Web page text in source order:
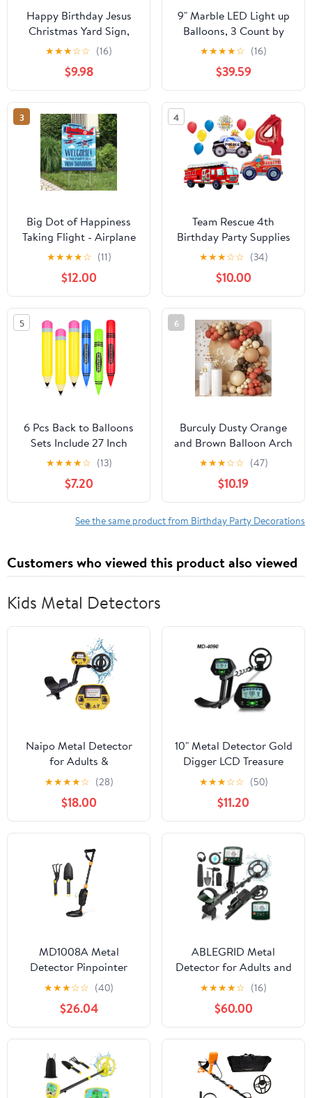
Happy Birthday Jesus
Christmas Yard Sign,
18x24 Inches, Includes
★★★☆☆ (16)
$9.98
9" Marble LED Light up
Balloons, 3 Count by
Unique (Pack of 20)
★★★★☆ (16)
$39.59
3
Big Dot of Happiness
Taking Flight - Airplane
- Party Decorations -
Vintage Plane Baby
Shower or Birthday
Party Welcome Yard
Sign
★★★★☆ (11)
$12.00
4
Team Rescue 4th
Birthday Party Supplies
and First Responders
Balloon Bouquet
decorations
★★★☆☆ (34)
$10.00
5
6 Pcs Back to Balloons
Sets Include 27 Inch
Penclis Balloon with 21.7
Inch Crayon Balloon for
Back to Party
Decoration Graduation
Classroom Garden
★★★★☆ (13)
$7.20
6
Burculy Dusty Orange
and Brown Balloon Arch
Kit, 166Pcs Burnt
Orange Camel
Chocolate Brown Nude
Balloons Garland for
Boho Thanksgiving
Decorations
★★★☆☆ (47)
$10.19
See the same product from Birthday Party Decorations
Customers who viewed this product also viewed
Kids Metal Detectors
Naipo Metal Detector
for Adults &
Kids,Waterproof
Professional Higher
Accuracy Gold Detector
with LCD Display,
Adjustable 30" to 42"
Gold Detector Outdoor
for Gift
★★★★☆ (28)
$18.00
10" Metal Detector Gold
Digger LCD Treasure
Hunter Pinpointer Adult
Kids Beach Yard
★★★☆☆ (50)
$11.20
MD1008A Metal
Detector Pinpointer
Handheld Gold Treasure
Underground Metal
Detector Tracker Seeker
Finder For Adults Kids
,Security
★★★☆☆ (40)
$26.04
ABLEGRID Metal
Detector for Adults and
Kids Rechargeable
Foldable, Professional
Gold and Silver
Detectors, High
Accuracy Waterproof
Pinpoint 4 Modes,
Advanced DSP Chip 10"
Coil, GC1021
★★★★☆ (16)
$60.00